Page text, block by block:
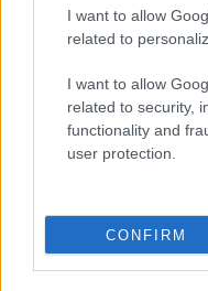
I want to allow
related to
I want to allow
related to security,
functionality and
user protection.
CONFIRM
Collège des
Medical University of
Scholarship
Sciences - PhD